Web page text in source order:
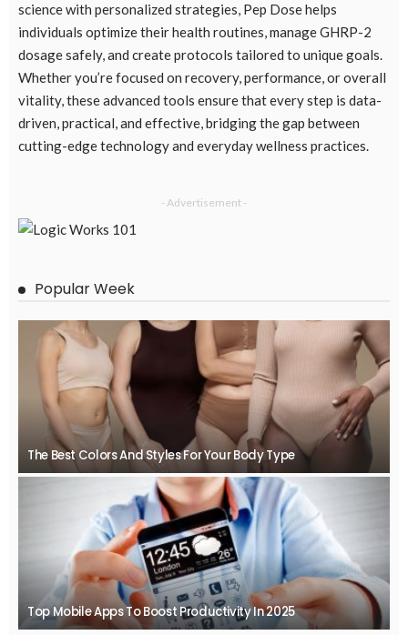
science with personalized strategies, Pep Dose helps
individuals optimize their health routines, manage GHRP-2
dosage safely, and create protocols tailored to unique goals.
Whether you’re focused on recovery, performance, or overall
vitality, these advanced tools ensure that every step is data-
driven, practical, and effective, bridging the gap between
cutting-edge technology and everyday wellness practices.
- Advertisement -
Popular Week
The Best Colors And Styles For Your Body Type
Top Mobile Apps To Boost Productivity In 2025